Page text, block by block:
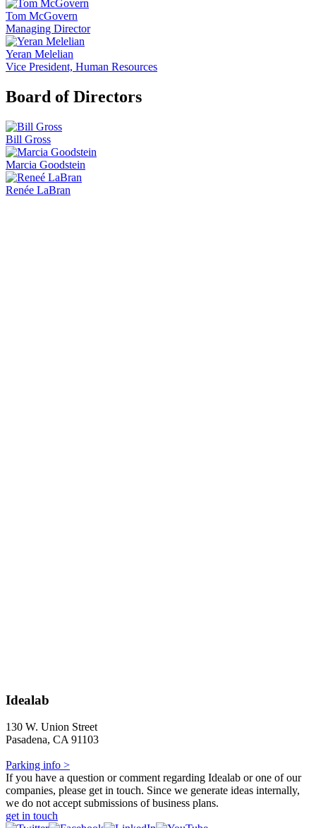
Tom McGovern
Managing Director
Yeran Melelian
Vice President, Human Resources
Board of Directors
Bill Gross
Marcia Goodstein
Renée LaBran
Idealab
130 W. Union Street
Pasadena, CA 91103
Parking info >
If you have a question or comment regarding Idealab or one of our
companies, please get in touch. Since we generate ideas internally,
we do not accept submissions of business plans.
get in touch